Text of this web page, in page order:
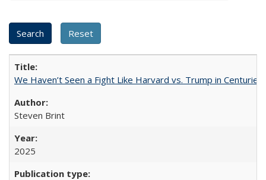
We Haven’t Seen a Fight Like Harvard vs. Trump in Centuries
Steven Brint
2025